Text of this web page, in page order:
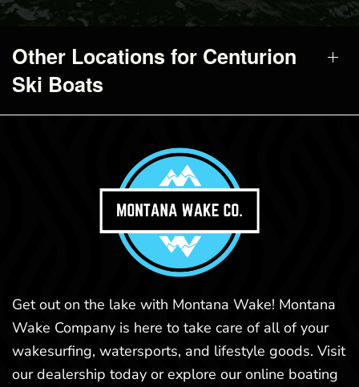
Other Locations for Centurion
Ski Boats
Get out on the lake with Montana Wake! Montana
Wake Company is here to take care of all of your
wakesurfing, watersports, and lifestyle goods. Visit
our dealership today or explore our online boating